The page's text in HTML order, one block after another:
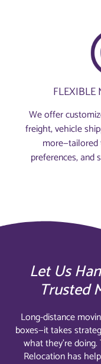
We offer
freight, vehicle
preferences, and
Let Us
Trusted
Long-distance
boxes—it takes
what they’re
Relocation has